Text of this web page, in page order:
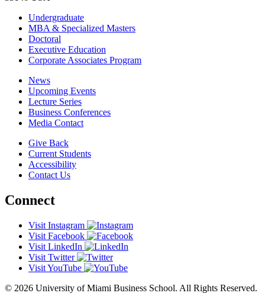
Undergraduate
MBA & Specialized Masters
Doctoral
Executive Education
Corporate Associates Program
News
Upcoming Events
Lecture Series
Business Conferences
Media Contact
Give Back
Current Students
Accessibility
Contact Us
Connect
Visit Instagram
Visit Facebook
Visit LinkedIn
Visit Twitter
Visit YouTube
© 2026 University of Miami Business School. All Rights Reserved.